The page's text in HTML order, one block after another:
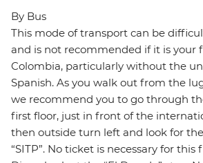
By Bus
This mode of transport can be
and is not recommended if it is your
Colombia, particularly without the
Spanish. As you walk out from the
we recommend you to go through
first floor, just in front of the
then outside turn left and look for
“SITP”. No ticket is necessary for this